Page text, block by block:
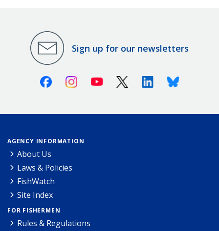
Sign up for our newsletters
FacebookInstagramYoutube X (Twitter)LinkedinBluesky
AGENCY INFORMATION
About Us
Laws & Policies
FishWatch
Site Index
FOR FISHERMEN
Rules & Regulations